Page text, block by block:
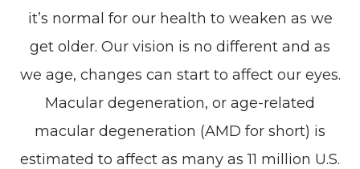
it’s normal for our health to weaken as we
get older. Our vision is no different and as
we age, changes can start to affect our eyes.
Macular degeneration, or age-related
macular degeneration (AMD for short) is
estimated to affect as many as 11 million U.S.